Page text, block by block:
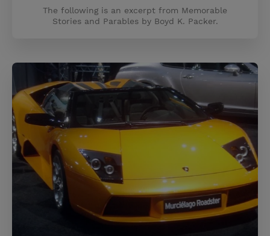
The following is an excerpt from Memorable
Stories and Parables by Boyd K. Packer.